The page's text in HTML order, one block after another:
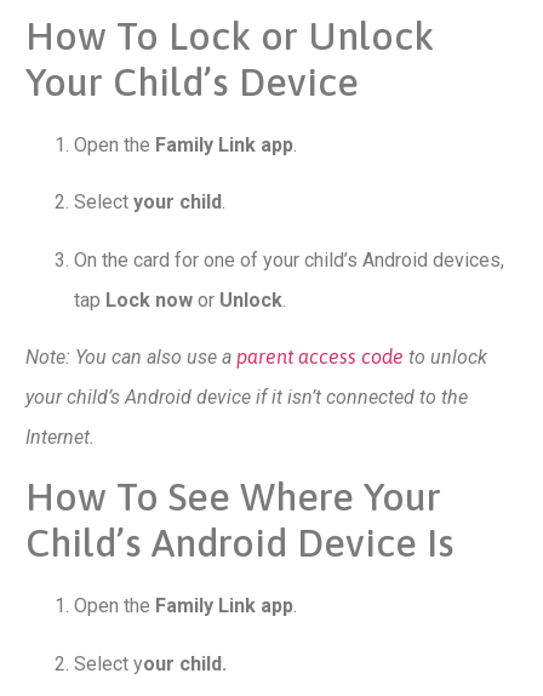
How To Lock or Unlock
Your Child’s Device
Open the Family Link app.
Select your child.
On the card for one of your child’s Android devices,
tap Lock now or Unlock
Note: You can also use a parent access code to unlock
your child’s Android device if it isn’t connected to the
Internet.
How To See Where Your
Child’s Android Device Is
Open the Family Link app.
Select your child.